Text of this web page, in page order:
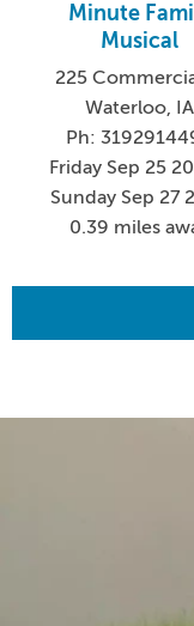
Minute
Musical
225
Waterloo, IA
Ph:
Friday Sep 25
Sunday Sep 27
0.39 miles